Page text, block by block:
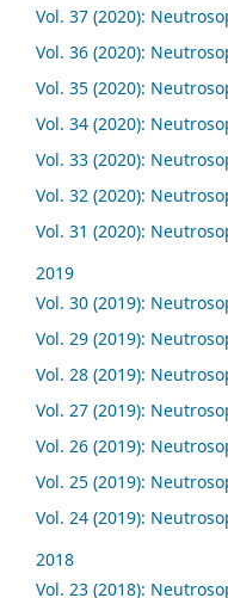
Vol. 37 (2020):
Vol. 36 (2020):
Vol. 35 (2020):
Vol. 34 (2020):
Vol. 33 (2020):
Vol. 32 (2020):
Vol. 31 (2020):
2019
Vol. 30 (2019):
Vol. 29 (2019):
Vol. 28 (2019):
Vol. 27 (2019):
Vol. 26 (2019):
Vol. 25 (2019):
Vol. 24 (2019):
2018
Vol. 23 (2018):